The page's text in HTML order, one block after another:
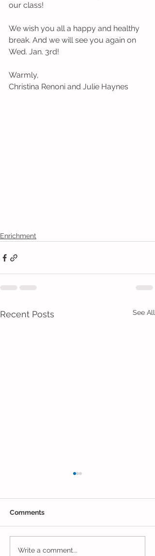
our class!
We wish you all a happy and healthy
break. And we will see you again on
Wed. Jan. 3rd!
Warmly,
Christina Renoni and Julie Haynes
Enrichment
Recent Posts See All
Closing Out May in
Comments
Write a comment...